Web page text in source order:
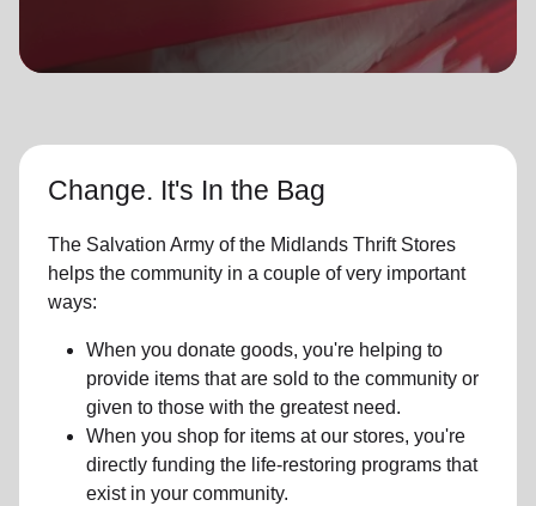
GO
Change. It's In the Bag
The Salvation Army of the Midlands Thrift Stores
helps the community in a couple of very important
ways:
When you donate goods, you're helping to
provide items that are sold to the community or
given to those with the greatest need.
When you shop for items at our stores, you're
directly funding the life-restoring programs that
exist in your community.